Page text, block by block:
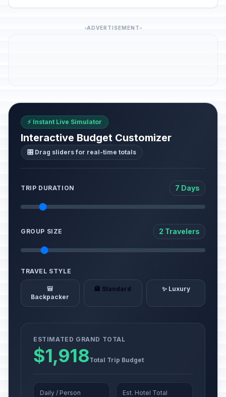
ADVERTISEMENT
⚡ Instant Live Simulator
Interactive Budget Customizer
🎛️ Drag sliders for real-time totals
TRIP DURATION 7 Days
GROUP SIZE 2 Travelers
TRAVEL STYLE
🎒
Backpacker
🏨 Standard ✨ Luxury
ESTIMATED GRAND TOTAL
$1,918Total Trip Budget
Daily / Person Est. Hotel Total